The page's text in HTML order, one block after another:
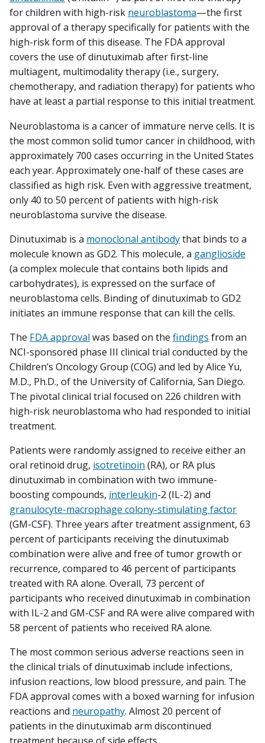
for children with high-risk neuroblastoma—the first
approval of a therapy specifically for patients with the
high-risk form of this disease. The FDA approval
covers the use of dinutuximab after first-line
multiagent, multimodality therapy (i.e., surgery,
chemotherapy, and radiation therapy) for patients who
have at least a partial response to this initial treatment.
Neuroblastoma is a cancer of immature nerve cells. It is
the most common solid tumor cancer in childhood, with
approximately 700 cases occurring in the United States
each year. Approximately one-half of these cases are
classified as high risk. Even with aggressive treatment,
only 40 to 50 percent of patients with high-risk
neuroblastoma survive the disease.
Dinutuximab is a monoclonal antibodythat binds to a
molecule known as GD2. This molecule, a ganglioside
(a complex molecule that contains both lipids and
carbohydrates), is expressed on the surface of
neuroblastoma cells. Binding of dinutuximab to GD2
initiates an immune response that can kill the cells.
The FDA approvalwas based on the findings from an
NCI-sponsored phase III clinical trial conducted by the
Children’s Oncology Group (COG) and led by Alice Yu,
M.D., Ph.D., of the University of California, San Diego.
The pivotal clinical trial focused on 226 children with
high-risk neuroblastoma who had responded to initial
treatment.
Patients were randomly assigned to receive either an
oral retinoid drug, isotretinoin (RA), or RA plus
dinutuximab in combination with two immune-
boosting compounds, interleukin-2 (IL-2) and
granulocyte-macrophage colony-stimulating factor
(GM-CSF). Three years after treatment assignment, 63
percent of participants receiving the dinutuximab
combination were alive and free of tumor growth or
recurrence, compared to 46 percent of participants
treated with RA alone. Overall, 73 percent of
participants who received dinutuximab in combination
with IL-2 and GM-CSF and RA were alive compared with
58 percent of patients who received RA alone.
The most common serious adverse reactions seen in
the clinical trials of dinutuximab include infections,
infusion reactions, low blood pressure, and pain. The
FDA approval comes with a boxed warning for infusion
reactions and neuropathy. Almost 20 percent of
patients in the dinutuximab arm discontinued